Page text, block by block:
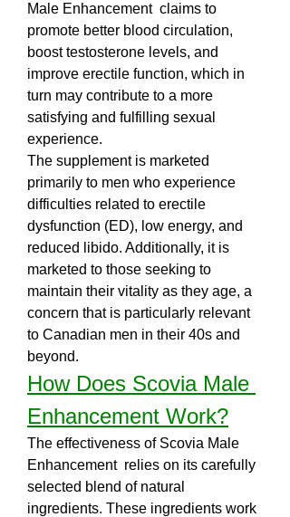
Male Enhancement  claims to
promote better blood circulation,
boost testosterone levels, and
improve erectile function, which in
turn may contribute to a more
satisfying and fulfilling sexual
experience.
The supplement is marketed
primarily to men who experience
difficulties related to erectile
dysfunction (ED), low energy, and
reduced libido. Additionally, it is
marketed to those seeking to
maintain their vitality as they age, a
concern that is particularly relevant
to Canadian men in their 40s and
beyond.
How Does Scovia Male
Enhancement Work?
The effectiveness of Scovia Male
Enhancement  relies on its carefully
selected blend of natural
ingredients. These ingredients work